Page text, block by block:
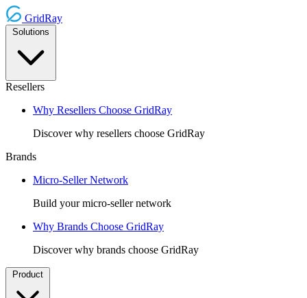
GridRay
Resellers
Why Resellers Choose GridRay
Discover why resellers choose GridRay
Brands
Micro-Seller Network
Build your micro-seller network
Why Brands Choose GridRay
Discover why brands choose GridRay